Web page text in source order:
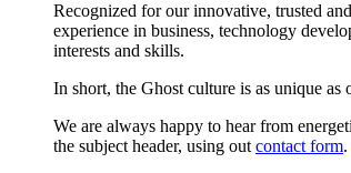
Recognized for our innovative, trusted
experience in business, technology
interests and skills.
In short, the Ghost culture is as unique
We are always happy to hear from
the subject header, using out contact form.